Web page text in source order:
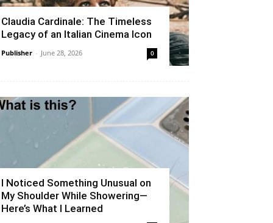
Claudia Cardinale: The Timeless
Legacy of an Italian Cinema Icon
Publisher - June 28, 2026 0
I Noticed Something Unusual on
My Shoulder While Showering—
Here’s What I Learned